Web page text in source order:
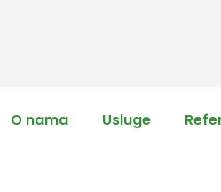
O nama Usluge